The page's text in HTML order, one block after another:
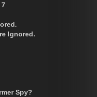
7
Ignored.
Spy?